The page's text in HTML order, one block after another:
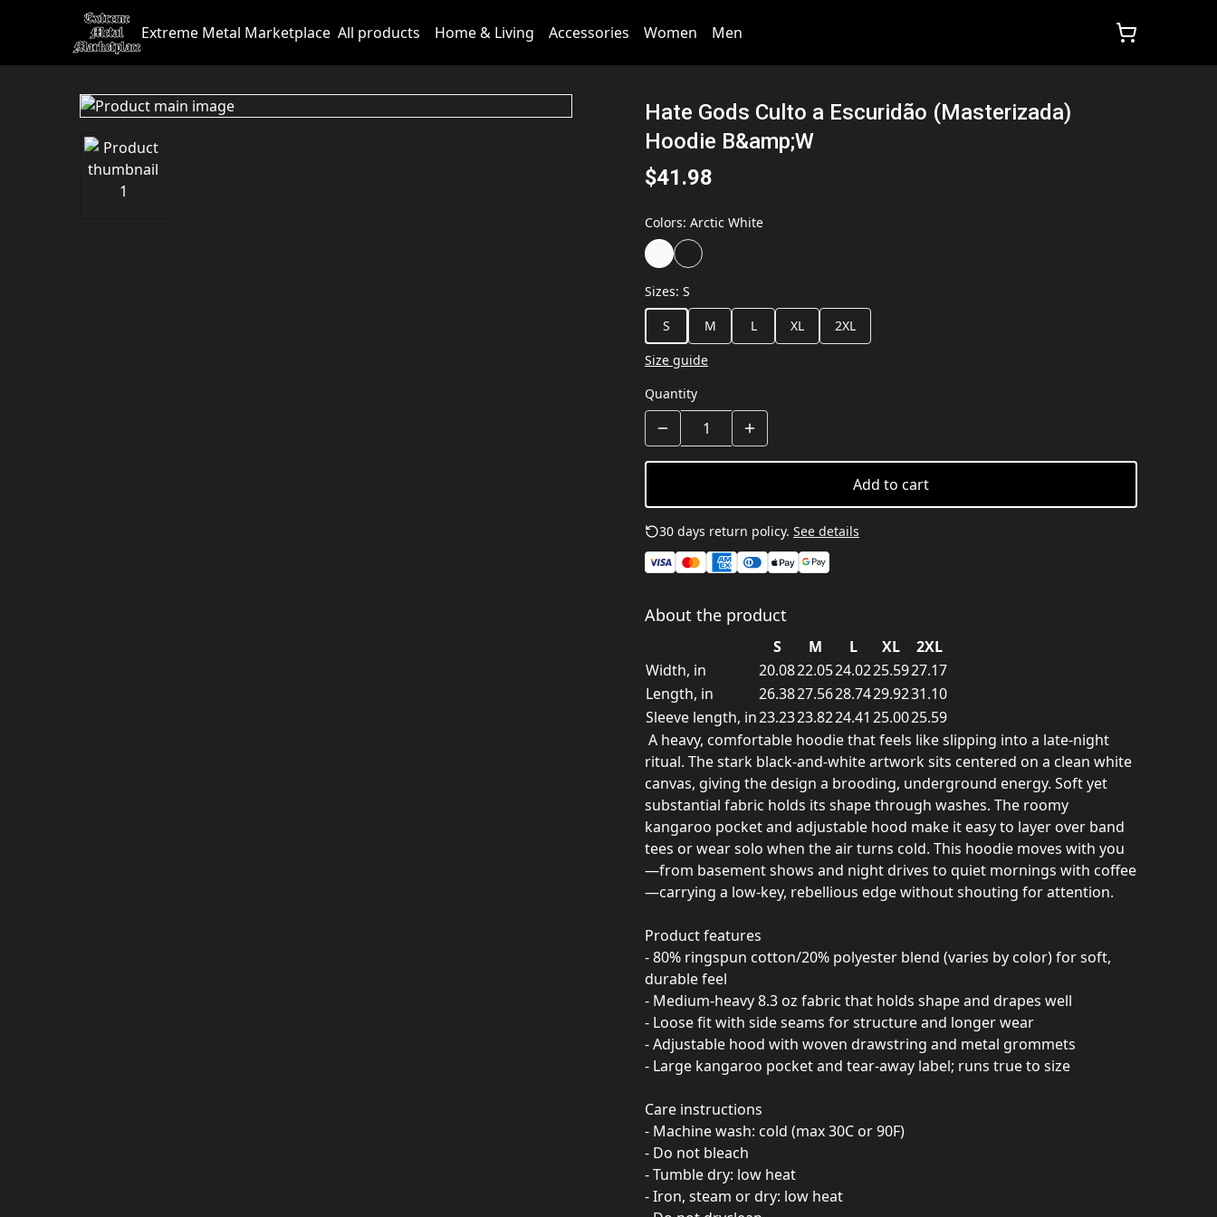
Extreme Metal Marketplace All products Home & Living Accessories Women Men
Hate Gods Culto a Escuridão (Masterizada)
Hoodie B&amp;W
$41.98
Colors: Arctic White
Sizes: S
S
M L XL
2XL
Size guide
Quantity
Add to cart
30 days return policy. See details
About the product
S M L XL
2XL
Width, in
20.0822.0524.0225.5927.17
Length, in
26.3827.5628.7429.9231.10
Sleeve length, in23.2323.8224.41 25.0025.59
A heavy, comfortable hoodie that feels like slipping into a late-night
ritual. The stark black-and-white artwork sits centered on a clean white
canvas, giving the design a brooding, underground energy. Soft yet
substantial fabric holds its shape through washes. The roomy
kangaroo pocket and adjustable hood make it easy to layer over band
tees or wear solo when the air turns cold. This hoodie moves with you
—from basement shows and night drives to quiet mornings with coffee
—carrying a low-key, rebellious edge without shouting for attention.
Product features
- 80% ringspun cotton/20% polyester blend (varies by color) for soft,
durable feel
- Medium-heavy 8.3 oz fabric that holds shape and drapes well
- Loose fit with side seams for structure and longer wear
- Adjustable hood with woven drawstring and metal grommets
- Large kangaroo pocket and tear-away label; runs true to size
Care instructions
- Machine wash: cold (max 30C or 90F)
- Do not bleach
- Tumble dry: low heat
- Iron, steam or dry: low heat